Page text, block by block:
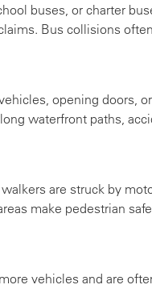
buses, or charter
Bus collisions
opening doors,
waterfront paths,
are struck by
make pedestrian
vehicles and are